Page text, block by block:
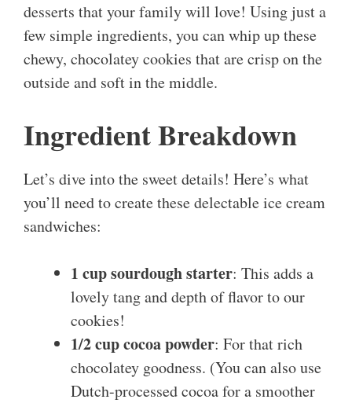
desserts that your family will love! Using just a
few simple ingredients, you can whip up these
chewy, chocolatey cookies that are crisp on the
outside and soft in the middle.
Ingredient Breakdown
Let’s dive into the sweet details! Here’s what
you’ll need to create these delectable ice cream
sandwiches:
1 cup sourdough starter: This adds a
lovely tang and depth of flavor to our
cookies!
1/2 cup cocoa powder: For that rich
chocolatey goodness. (You can also use
Dutch-processed cocoa for a smoother